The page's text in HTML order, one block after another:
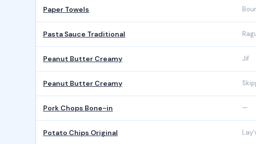
Paper Towels
Pasta Sauce Traditional
Peanut Butter Creamy Jif
Peanut Butter Creamy
Pork Chops Bone-in —
Potato Chips Original